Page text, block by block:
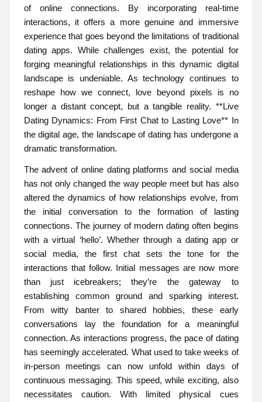
of online connections. By incorporating real-time
interactions, it offers a more genuine and immersive
experience that goes beyond the limitations of traditional
dating apps. While challenges exist, the potential for
forging meaningful relationships in this dynamic digital
landscape is undeniable. As technology continues to
reshape how we connect, love beyond pixels is no
longer a distant concept, but a tangible reality. **Live
Dating Dynamics: From First Chat to Lasting Love** In
the digital age, the landscape of dating has undergone a
dramatic transformation.
The advent of online dating platforms and social media
has not only changed the way people meet but has also
altered the dynamics of how relationships evolve, from
the initial conversation to the formation of lasting
connections. The journey of modern dating often begins
with a virtual ‘hello’. Whether through a dating app or
social media, the first chat sets the tone for the
interactions that follow. Initial messages are now more
than just icebreakers; they’re the gateway to
establishing common ground and sparking interest.
From witty banter to shared hobbies, these early
conversations lay the foundation for a meaningful
connection. As interactions progress, the pace of dating
has seemingly accelerated. What used to take weeks of
in-person meetings can now unfold within days of
continuous messaging. This speed, while exciting, also
necessitates caution. With limited physical cues